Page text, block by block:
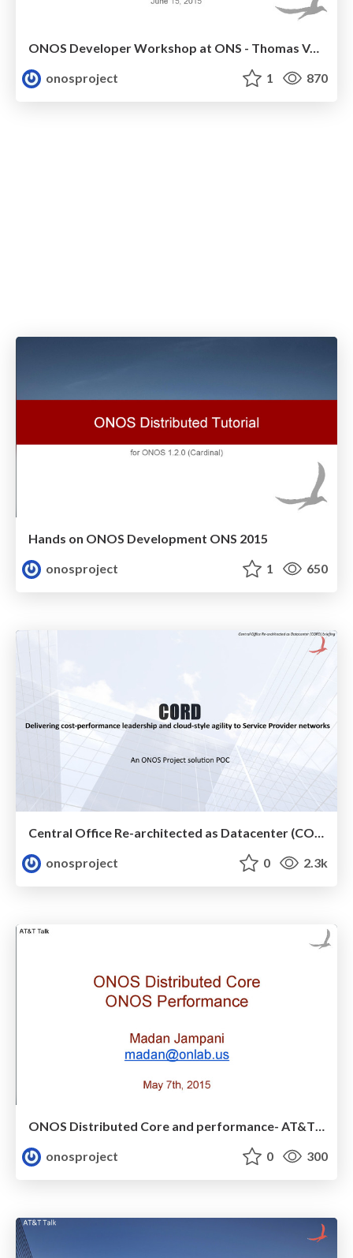
ONOS Developer Workshop at ONS - Thomas Vachuska
onosproject
1 870
Hands on ONOS Development ONS 2015
onosproject
1 650
onosproject
0 2.3k
ONOS Distributed Core and performance- AT&T talk (May 7th)
onosproject
0 300